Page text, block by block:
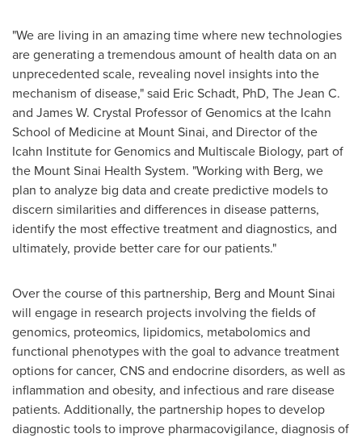
"We are living in an amazing time where new technologies
are generating a tremendous amount of health data on an
unprecedented scale, revealing novel insights into the
mechanism of disease," said Eric Schadt, PhD, The Jean C.
and James W. Crystal Professor of Genomics at the Icahn
School of Medicine at Mount Sinai, and Director of the
Icahn Institute for Genomics and Multiscale Biology, part of
the Mount Sinai Health System. "Working with Berg, we
plan to analyze big data and create predictive models to
discern similarities and differences in disease patterns,
identify the most effective treatment and diagnostics, and
ultimately, provide better care for our patients."
Over the course of this partnership, Berg and Mount Sinai
will engage in research projects involving the fields of
genomics, proteomics, lipidomics, metabolomics and
functional phenotypes with the goal to advance treatment
options for cancer, CNS and endocrine disorders, as well as
inflammation and obesity, and infectious and rare disease
patients. Additionally, the partnership hopes to develop
diagnostic tools to improve pharmacovigilance, diagnosis of